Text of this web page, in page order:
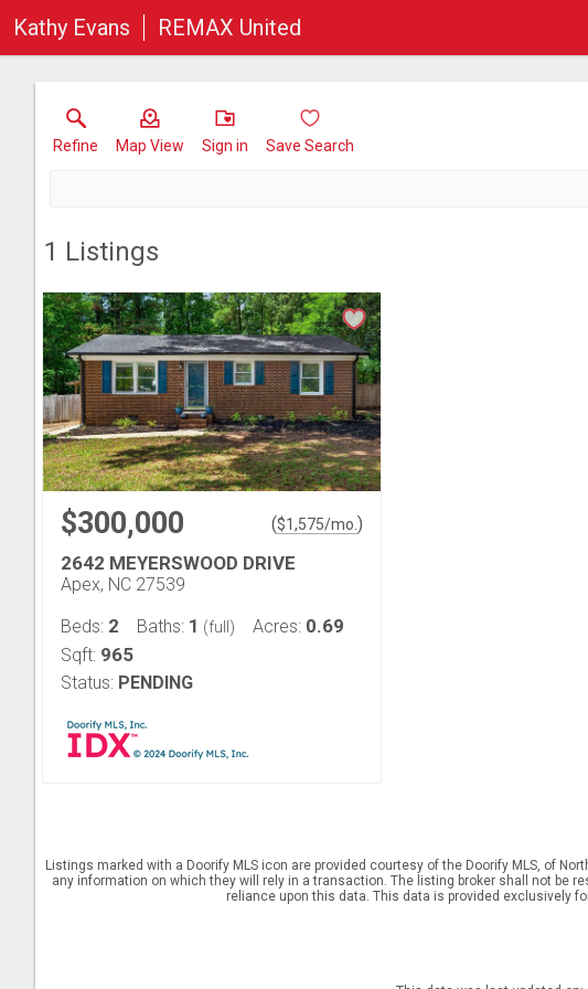
Kathy Evans REMAX United
Refine Map View Sign in Save Search
1 Listings
$300,000 ($1,575/mo. )
2642 MEYERSWOOD DRIVE
Apex, NC 27539
Beds: 2 Baths: 1 (full) Acres: 0.69
Sqft: 965
Status: PENDING
Listings marked with a Doorify MLS icon are provided courtesy of the Doorify MLS, of
any information on which they will rely in a transaction. The listing broker shall not be
reliance upon this data. This data is provided exclusively